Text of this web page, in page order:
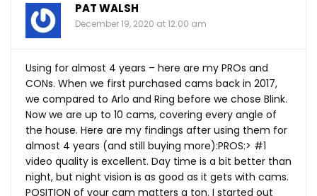
PAT WALSH
December 19, 2020 at 12:00 am
Using for almost 4 years – here are my PROs and
CONs. When we first purchased cams back in 2017,
we compared to Arlo and Ring before we chose Blink.
Now we are up to 10 cams, covering every angle of
the house. Here are my findings after using them for
almost 4 years (and still buying more):PROS:> #1
video quality is excellent. Day time is a bit better than
night, but night vision is as good as it gets with cams.
POSITION of your cam matters a ton. I started out